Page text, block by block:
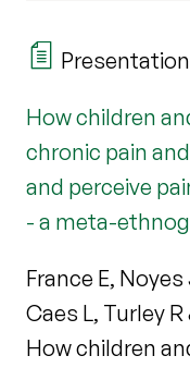
How children
chronic pain
and perceive
- a meta-
France E,
Caes L, Turley
How children